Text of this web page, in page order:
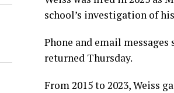
school’s investigation of
Phone and email
returned Thursday.
From 2015 to 2023, Weiss